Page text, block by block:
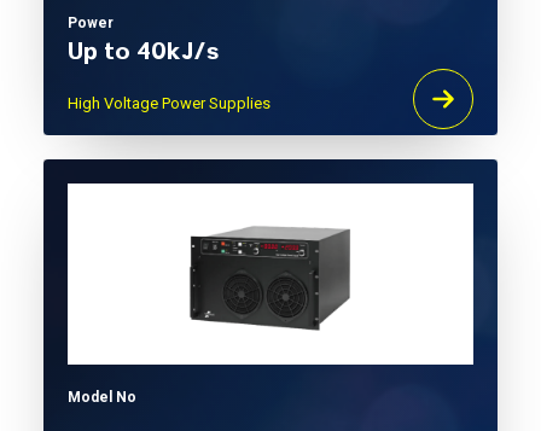
Power
Up to 40kJ/s
High Voltage Power Supplies
Model No